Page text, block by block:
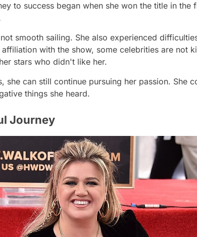
to success began when she won the title in the
smooth sailing. She also experienced
with the show, some celebrities are not
stars who didn't like her.
she can still continue pursuing her passion. She
things she heard.
Journey